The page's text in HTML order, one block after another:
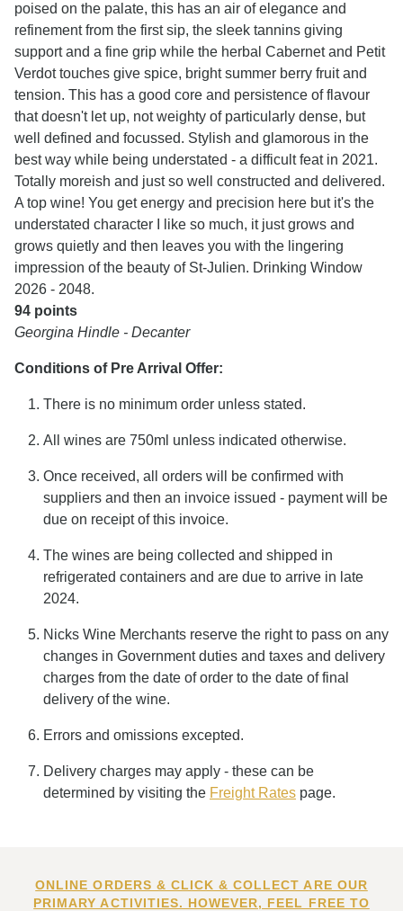
poised on the palate, this has an air of elegance and
refinement from the first sip, the sleek tannins giving
support and a fine grip while the herbal Cabernet and Petit
Verdot touches give spice, bright summer berry fruit and
tension. This has a good core and persistence of flavour
that doesn't let up, not weighty of particularly dense, but
well defined and focussed. Stylish and glamorous in the
best way while being understated - a difficult feat in 2021.
Totally moreish and just so well constructed and delivered.
A top wine! You get energy and precision here but it's the
understated character I like so much, it just grows and
grows quietly and then leaves you with the lingering
impression of the beauty of St-Julien. Drinking Window
2026 - 2048.
94 points
Georgina Hindle - Decanter
Conditions of Pre Arrival Offer:
There is no minimum order unless stated.
All wines are 750ml unless indicated otherwise.
Once received, all orders will be confirmed with
suppliers and then an invoice issued - payment will be
due on receipt of this invoice.
The wines are being collected and shipped in
refrigerated containers and are due to arrive in late
2024.
Nicks Wine Merchants reserve the right to pass on any
changes in Government duties and taxes and delivery
charges from the date of order to the date of final
delivery of the wine.
Errors and omissions excepted.
Delivery charges may apply - these can be
determined by visiting the Freight Rates page.
ONLINE ORDERS & CLICK & COLLECT ARE OUR
PRIMARY ACTIVITIES. HOWEVER, FEEL FREE TO